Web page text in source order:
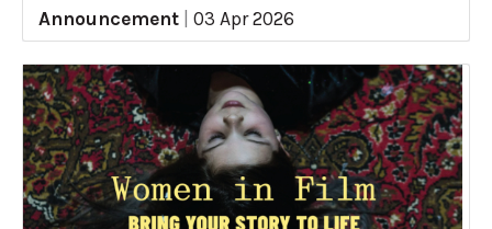
Announcement
03 Apr 2026